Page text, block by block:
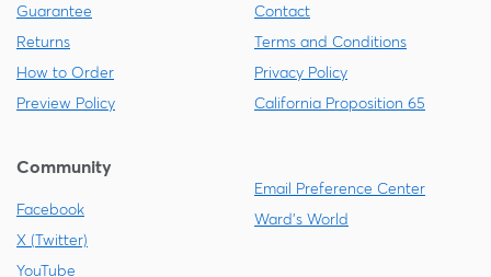
Guarantee
Returns
How to Order
Preview Policy
Contact
Terms and Conditions
Privacy Policy
California Proposition 65
Community
Facebook
X (Twitter)
YouTube
Email Preference Center
Ward's World